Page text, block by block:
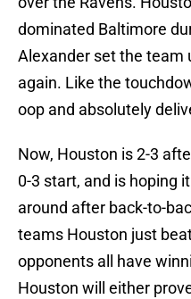
dominated Baltimore
Alexander set the team
again. Like the
oop and absolutely
Now, Houston is 2-3
0-3 start, and is hoping
around after back-to-
teams Houston just
opponents all have
Houston will either